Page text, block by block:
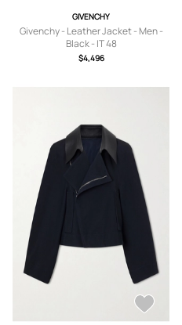
GIVENCHY
Givenchy - Leather Jacket - Men -
Black - IT 48
$4,496